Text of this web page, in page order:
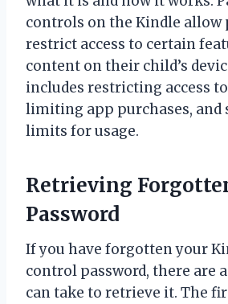
controls on the Kindle allow
restrict access to certain
content on their child’s
includes restricting access
limiting app purchases, and
limits for usage.
Retrieving
Password
If you have forgotten your
control password, there are
can take to retrieve it. The